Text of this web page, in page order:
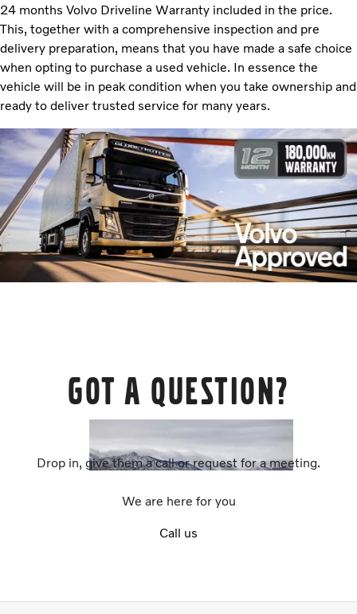
24 months Volvo Driveline Warranty included in the price.
This, together with a comprehensive inspection and pre
delivery preparation, means that you have made a safe choice
when opting to purchase a used vehicle. In essence the
vehicle will be in peak condition when you take ownership and
ready to deliver trusted service for many years.
Got a question?
Drop in, give them a call or request for a meeting.
We are here for you
Call us